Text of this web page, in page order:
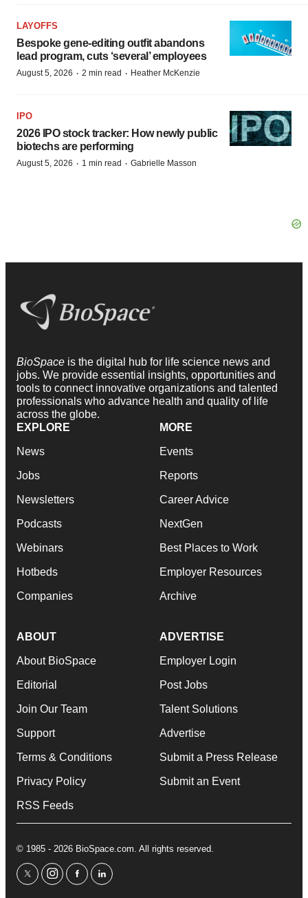
LAYOFFS
Bespoke gene-editing outfit abandons
lead program, cuts ‘several’ employees
August 5, 2026 · 2 min read · Heather McKenzie
IPO
2026 IPO stock tracker: How newly public
biotechs are performing
August 5, 2026 · 1 min read · Gabrielle Masson
BioSpace is the digital hub for life science news and
jobs. We provide essential insights, opportunities and
tools to connect innovative organizations and talented
professionals who advance health and quality of life
across the globe.
EXPLORE
News
Jobs
Newsletters
Podcasts
Webinars
Hotbeds
Companies
MORE
Events
Reports
Career Advice
NextGen
Best Places to Work
Employer Resources
Archive
ABOUT
About BioSpace
Editorial
Join Our Team
Support
Terms & Conditions
Privacy Policy
RSS Feeds
ADVERTISE
Employer Login
Post Jobs
Talent Solutions
Advertise
Submit a Press Release
Submit an Event
© 1985 - 2026 BioSpace.com. All rights reserved.
twitterinstagram
facebooklinkedin